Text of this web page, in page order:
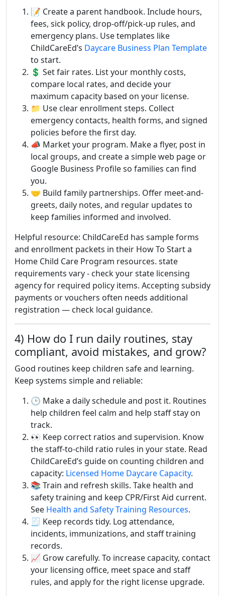
📝 Create a parent handbook. Include hours,
fees, sick policy, drop-off/pick-up rules, and
emergency plans. Use templates like
ChildCareEd’s Daycare Business Plan Template
to start.
💲 Set fair rates. List your monthly costs,
compare local rates, and decide your
maximum capacity based on your license.
📁 Use clear enrollment steps. Collect
emergency contacts, health forms, and signed
policies before the first day.
📣 Market your program. Make a flyer, post in
local groups, and create a simple web page or
Google Business Profile so families can find
you.
🤝 Build family partnerships. Offer meet-and-
greets, daily notes, and regular updates to
keep families informed and involved.
Helpful resource: ChildCareEd has sample forms
and enrollment packets in their How To Start a
Home Child Care Program resources. state
requirements vary - check your state licensing
agency for required policy items. Accepting subsidy
payments or vouchers often needs additional
registration — check local guidance.
4) How do I run daily routines, stay
compliant, avoid mistakes, and grow?
Good routines keep children safe and learning.
Keep systems simple and reliable:
🕒 Make a daily schedule and post it. Routines
help children feel calm and help staff stay on
track.
👀 Keep correct ratios and supervision. Know
the staff-to-child ratio rules in your state. Read
ChildCareEd’s guide on counting children and
capacity: Licensed Home Daycare Capacity.
📚 Train and refresh skills. Take health and
safety training and keep CPR/First Aid current.
See Health and Safety Training Resources.
🧾 Keep records tidy. Log attendance,
incidents, immunizations, and staff training
records.
📈 Grow carefully. To increase capacity, contact
your licensing office, meet space and staff
rules, and apply for the right license upgrade.